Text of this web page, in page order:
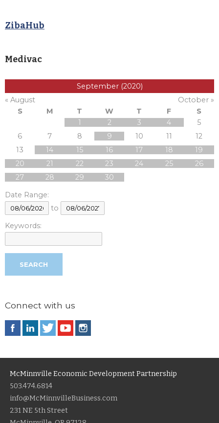
ZibaHub
Medivac
September (2020)
« August
October »
S
M T W T F
S
1
2 3 4
5
6
7 8 9 10 11
12
13
14 15 16 17 18
19
20
21 22 23 24 25
26
27
28 29
30
Date Range:
to
Keywords:
Connect with us
McMinnville Economic Development Partnership
503.474.6814
info@McMinnvilleBusiness.com
231 NE 5th Street